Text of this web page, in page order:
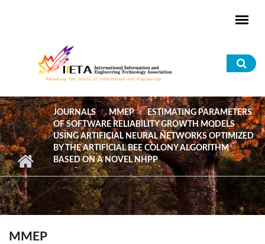
JOURNALS MMEP
ESTIMATING PARAMETERS
OF SOFTWARE RELIABILITY GROWTH MODELS
USING ARTIFICIAL NEURAL NETWORKS OPTIMIZED
BY THE ARTIFICIAL BEE COLONY ALGORITHM
BASED ON A NOVEL NHPP
MMEP